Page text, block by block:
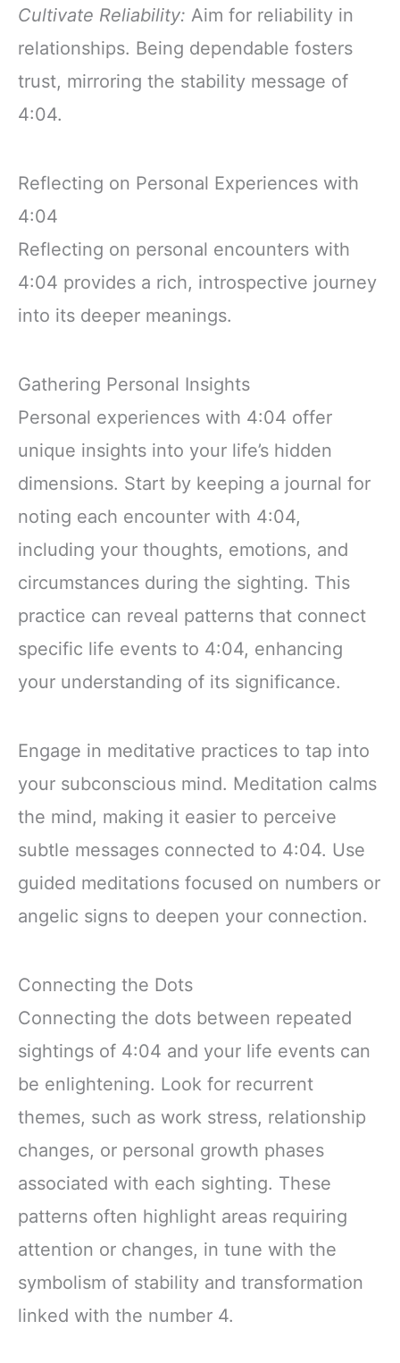
Cultivate Reliability: Aim for reliability in
relationships. Being dependable fosters
trust, mirroring the stability message of
4:04.
Reflecting on Personal Experiences with
4:04
Reflecting on personal encounters with
4:04 provides a rich, introspective journey
into its deeper meanings.
Gathering Personal Insights
Personal experiences with 4:04 offer
unique insights into your life’s hidden
dimensions. Start by keeping a journal for
noting each encounter with 4:04,
including your thoughts, emotions, and
circumstances during the sighting. This
practice can reveal patterns that connect
specific life events to 4:04, enhancing
your understanding of its significance.
Engage in meditative practices to tap into
your subconscious mind. Meditation calms
the mind, making it easier to perceive
subtle messages connected to 4:04. Use
guided meditations focused on numbers or
angelic signs to deepen your connection.
Connecting the Dots
Connecting the dots between repeated
sightings of 4:04 and your life events can
be enlightening. Look for recurrent
themes, such as work stress, relationship
changes, or personal growth phases
associated with each sighting. These
patterns often highlight areas requiring
attention or changes, in tune with the
symbolism of stability and transformation
linked with the number 4.